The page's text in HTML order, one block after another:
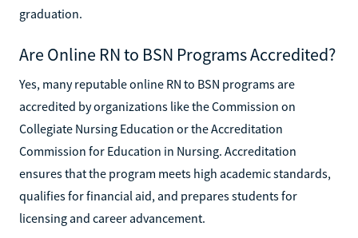
graduation.
Are Online RN to BSN Programs Accredited?
Yes, many reputable online RN to BSN programs are
accredited by organizations like the Commission on
Collegiate Nursing Education or the Accreditation
Commission for Education in Nursing. Accreditation
ensures that the program meets high academic standards,
qualifies for financial aid, and prepares students for
licensing and career advancement.